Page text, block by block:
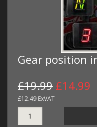
Gear position
£19.99 £14.99
£12.49 ExVAT